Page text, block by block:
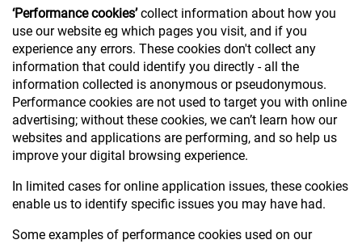
‘Performance cookies’collect information about how you
use our website eg which pages you visit, and if you
experience any errors. These cookies don't collect any
information that could identify you directly - all the
information collected is anonymous or pseudonymous.
Performance cookies are not used to target you with online
advertising; without these cookies, we can’t learn how our
websites and applications are performing, and so help us
improve your digital browsing experience.
In limited cases for online application issues, these cookies
enable us to identify specific issues you may have had.
Some examples of performance cookies used on our